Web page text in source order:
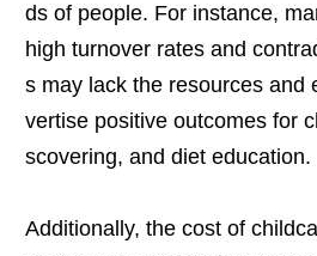
ds of people. For instance,
high turnover rates and
s may lack the resources and
vertise positive outcomes for
scovering, and diet education.
Additionally, the cost of